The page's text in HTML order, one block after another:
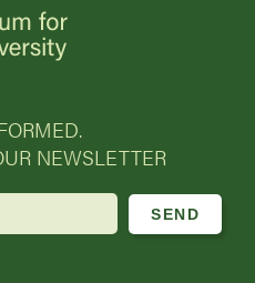
NEWSLETTER